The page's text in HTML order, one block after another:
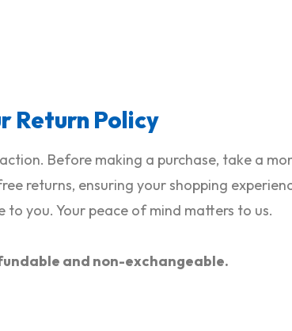
Return Policy
Before making a purchase, take a
returns, ensuring your shopping
you. Your peace of mind matters to us.
and non-exchangeable.